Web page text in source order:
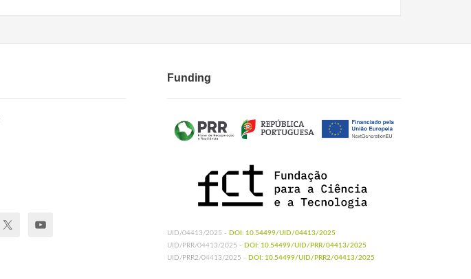
Funding
UID/04413/2025 - DOI: 10.54499/UID/04413/2025
UID/PRR/04413/2025 - DOI: 10.54499/UID/PRR/04413/2025
UID/PRR2/04413/2025 - DOI: 10.54499/UID/PRR2/04413/2025